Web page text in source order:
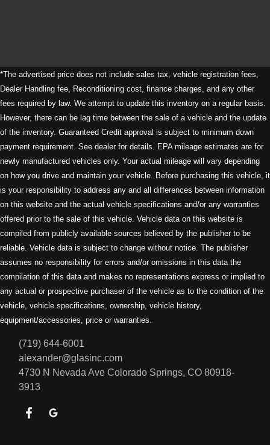
*The advertised price does not include sales tax, vehicle registration fees,
Dealer Handling fee, Reconditioning cost, finance charges, and any other
fees required by law. We attempt to update this inventory on a regular basis.
However, there can be lag time between the sale of a vehicle and the update
of the inventory. Guaranteed Credit approval is subject to minimum down
payment requirement. See dealer for details. EPA mileage estimates are for
newly manufactured vehicles only. Your actual mileage will vary depending
on how you drive and maintain your vehicle. Before purchasing this vehicle, it
is your responsibility to address any and all differences between information
on this website and the actual vehicle specifications and/or any warranties
offered prior to the sale of this vehicle. Vehicle data on this website is
compiled from publicly available sources believed by the publisher to be
reliable. Vehicle data is subject to change without notice. The publisher
assumes no responsibility for errors and/or omissions in this data the
compilation of this data and makes no representations express or implied to
any actual or prospective purchaser of the vehicle as to the condition of the
vehicle, vehicle specifications, ownership, vehicle history,
equipment/accessories, price or warranties.
(719) 644-6001
alexander@glasinc.com
4730 N Nevada Ave Colorado Springs, CO 80918-
3913